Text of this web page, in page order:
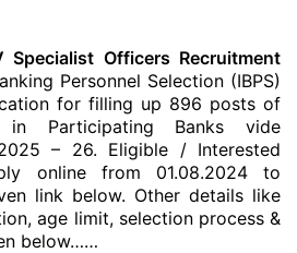
Specialist Officers Recruitment
Personnel Selection (IBPS)
for filling up 896 posts of
in Participating Banks vide
– 26. Eligible / Interested
online from 01.08.2024 to
link below. Other details like
age limit, selection process &
below……